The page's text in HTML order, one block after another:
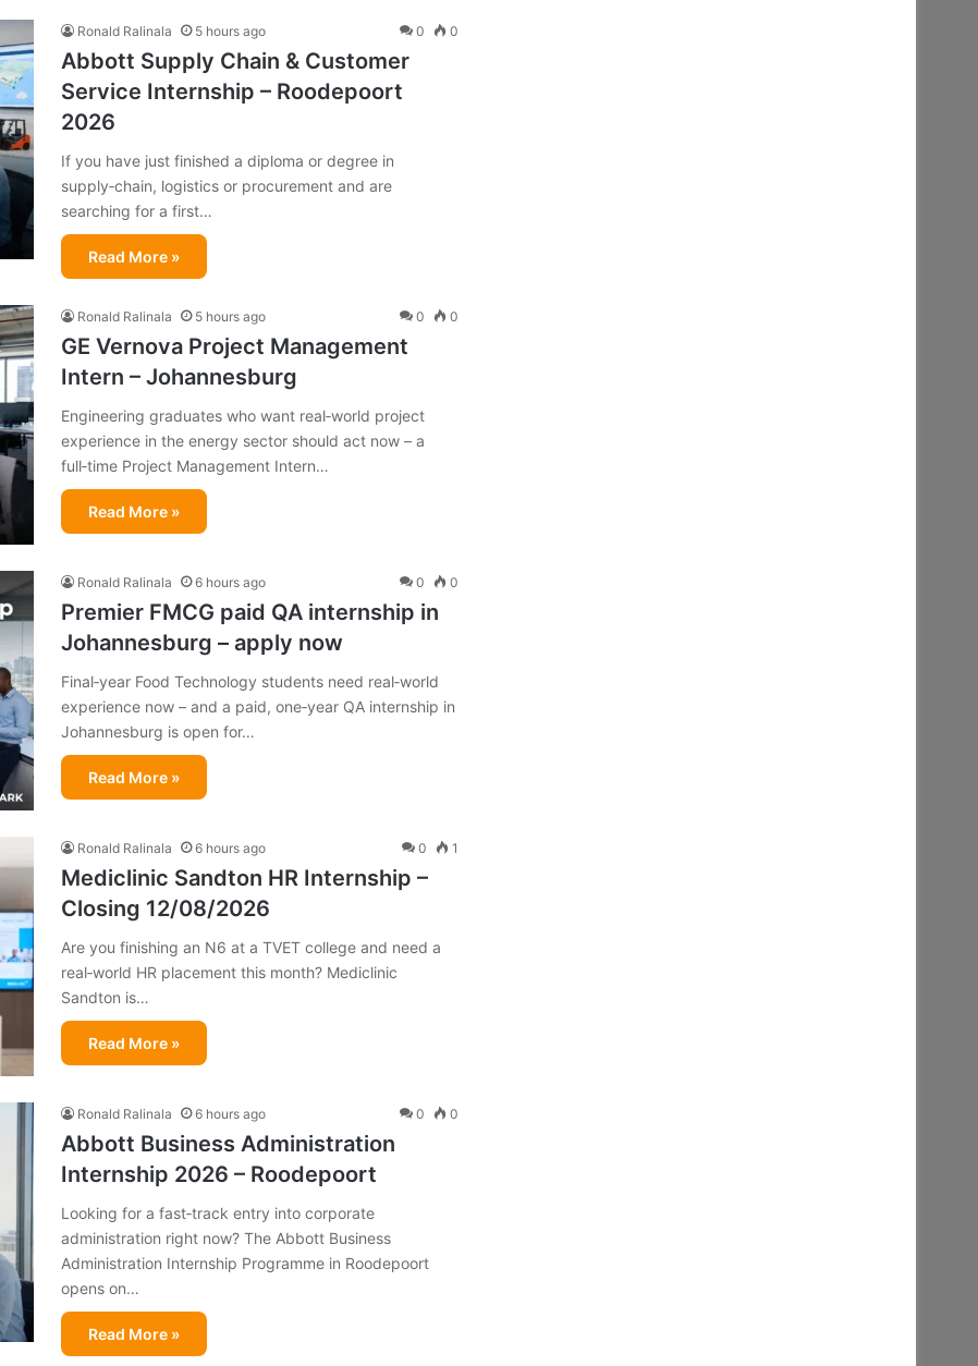
Ronald Ralinala 5 hours ago 0 0
Abbott Supply Chain & Customer
Service Internship – Roodepoort
2026
If you have just finished a diploma or degree in
supply‑chain, logistics or procurement and are
searching for a first…
Read More »
Ronald Ralinala 5 hours ago 0 0
GE Vernova Project Management
Intern – Johannesburg
Engineering graduates who want real‑world project
experience in the energy sector should act now – a
full‑time Project Management Intern…
Read More »
Ronald Ralinala 6 hours ago 0 0
Premier FMCG paid QA internship in
Johannesburg – apply now
Final‑year Food Technology students need real‑world
experience now – and a paid, one‑year QA internship in
Johannesburg is open for…
Read More »
Ronald Ralinala 6 hours ago 0 1
Mediclinic Sandton HR Internship –
Closing 12/08/2026
Are you finishing an N6 at a TVET college and need a
real‑world HR placement this month? Mediclinic
Sandton is…
Read More »
Ronald Ralinala 6 hours ago 0 0
Abbott Business Administration
Internship 2026 – Roodepoort
Looking for a fast‑track entry into corporate
administration right now? The Abbott Business
Administration Internship Programme in Roodepoort
opens on…
Read More »